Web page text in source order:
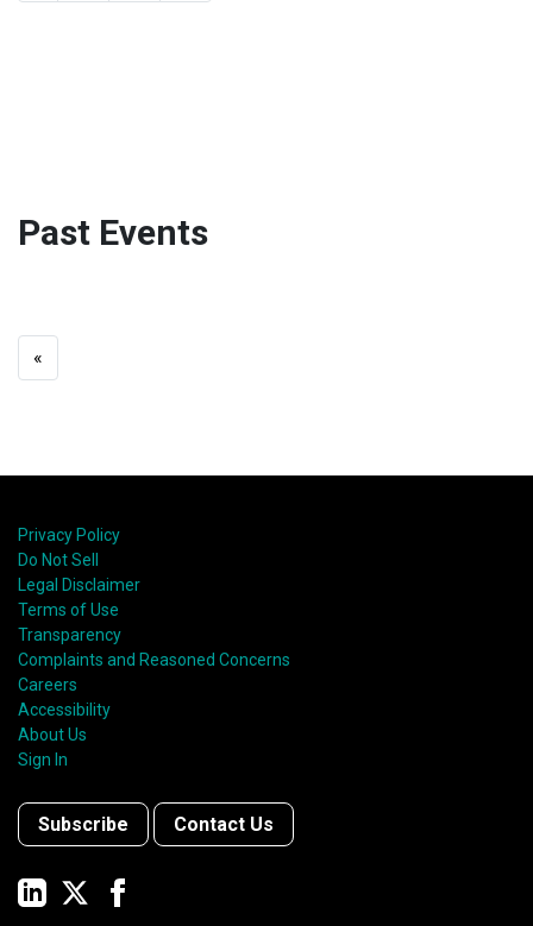
Past Events
«
Privacy Policy
Do Not Sell
Legal Disclaimer
Terms of Use
Transparency
Complaints and Reasoned Concerns
Careers
Accessibility
About Us
Sign In
Subscribe Contact Us